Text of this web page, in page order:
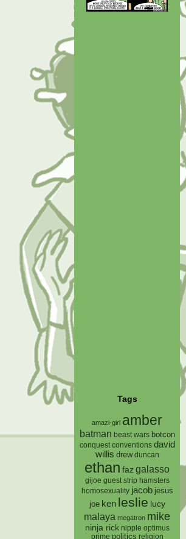
Tags
amazi-girl amber
batman beast wars botcon
conquest conventions david
willis drew duncan
ethan faz galasso
gijoe guest strip hamsters
homosexuality jacob jesus
joe ken leslie lucy
malaya megatron mike
ninja rick nipple optimus
prime politics religion